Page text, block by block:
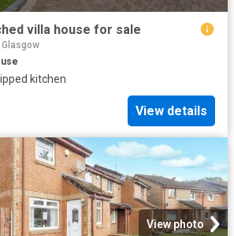
villa house for sale
kitchen
View details
View photo